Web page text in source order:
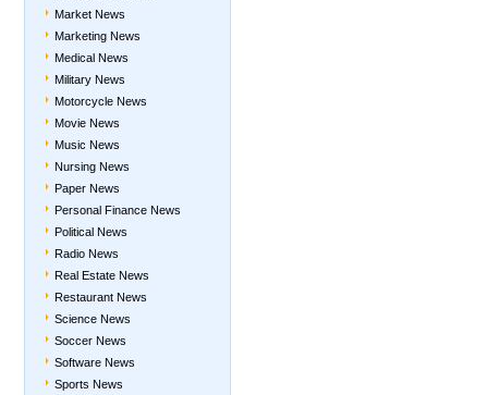
Market News
Marketing News
Medical News
Military News
Motorcycle News
Movie News
Music News
Nursing News
Paper News
Personal Finance News
Political News
Radio News
Real Estate News
Restaurant News
Science News
Soccer News
Software News
Sports News